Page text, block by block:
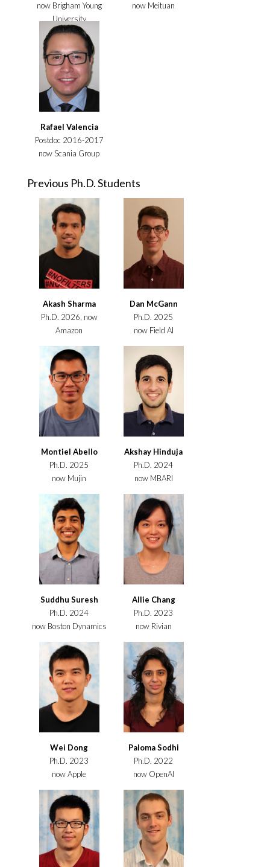
now Brigham Young
University
now Meituan
Rafael Valencia
Postdoc 2016-2017
now Scania Group
Previous Ph.D. Students
Akash Sharma
Ph.D. 2026, now
Amazon
Dan McGann
Ph.D. 2025
now Field AI
Montiel Abello
Ph.D. 2025
now Mujin
Akshay Hinduja
Ph.D. 2024
now MBARI
Suddhu Suresh
Ph.D. 2024
now Boston Dynamics
Allie Chang
Ph.D. 2023
now Rivian
Wei Dong
Ph.D. 2023
now Apple
Paloma Sodhi
Ph.D. 2022
now OpenAI